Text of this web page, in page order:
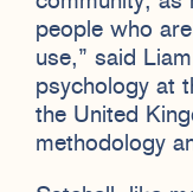
people who
use,” said
psychology at
the United
methodology